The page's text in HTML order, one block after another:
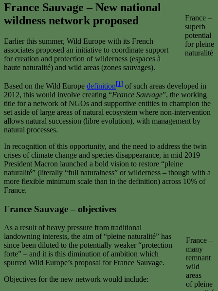
France –
superb
potential
for pleine
naturalité
France Sauvage – New national
wildness network proposed
Earlier this summer, Wild Europe with its French
associates proposed an initiative to coordinate support
for creation and protection of wilderness (espaces à
haute naturalité) and wild areas (zones sauvages).
Based on the Wild Europe definition[1] of such areas developed in
2012, this would involve creating “France Sauvage”, the working
title for a network of NGOs and supportive entities to champion the
set aside of large areas of natural ecosystem where non-intervention
allows natural succession (libre evolution), with management by
natural processes.
In recognition of this opportunity, and the need to address the twin
crises of climate change and species disappearance, in mid 2019
President Macron launched a bold vision to restore “pleine
naturalité” (literally “full naturalness” or wilderness – though with a
more flexible minimum scale than in the definition) across 10% of
France.
France Sauvage – objectives
France –
many
remnant
wild
areas
of pleine
As a result of heavy pressure from traditional
landowning interests, the aim of “pleine naturalité” has
since been diluted to the potentially weaker “protection
forte” – and it is this diminution of ambition which
spurred Wild Europe’s proposal for France Sauvage.
Objectives for the new network would include: